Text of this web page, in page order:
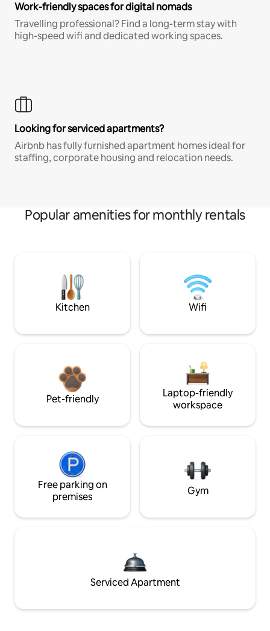
Work-friendly spaces for digital nomads
Travelling professional? Find a long-term stay with
high-speed wifi and dedicated working spaces.
Looking for serviced apartments?
Airbnb has fully furnished apartment homes ideal for
staffing, corporate housing and relocation needs.
Popular amenities for monthly rentals
Kitchen Wifi
Pet-friendly
Laptop-friendly
workspace
Free parking on
premises
Gym
Serviced Apartment